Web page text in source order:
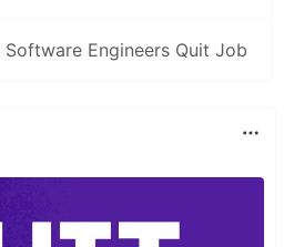
Software Engineers Quit Job